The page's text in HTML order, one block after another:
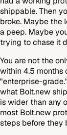
shippable. Then
broke. Maybe the
a peep. Maybe
trying to chase it
You are not the
within 4.5 months
"enterprise-
what Bolt.new
is wider than any
most Bolt.new
steps before they